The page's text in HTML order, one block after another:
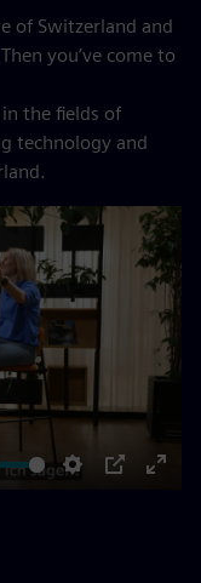
of Switzerland and
you’ve come to
the fields of
technology and